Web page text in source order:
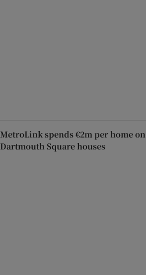
MetroLink spends €2m per home on
Dartmouth Square houses